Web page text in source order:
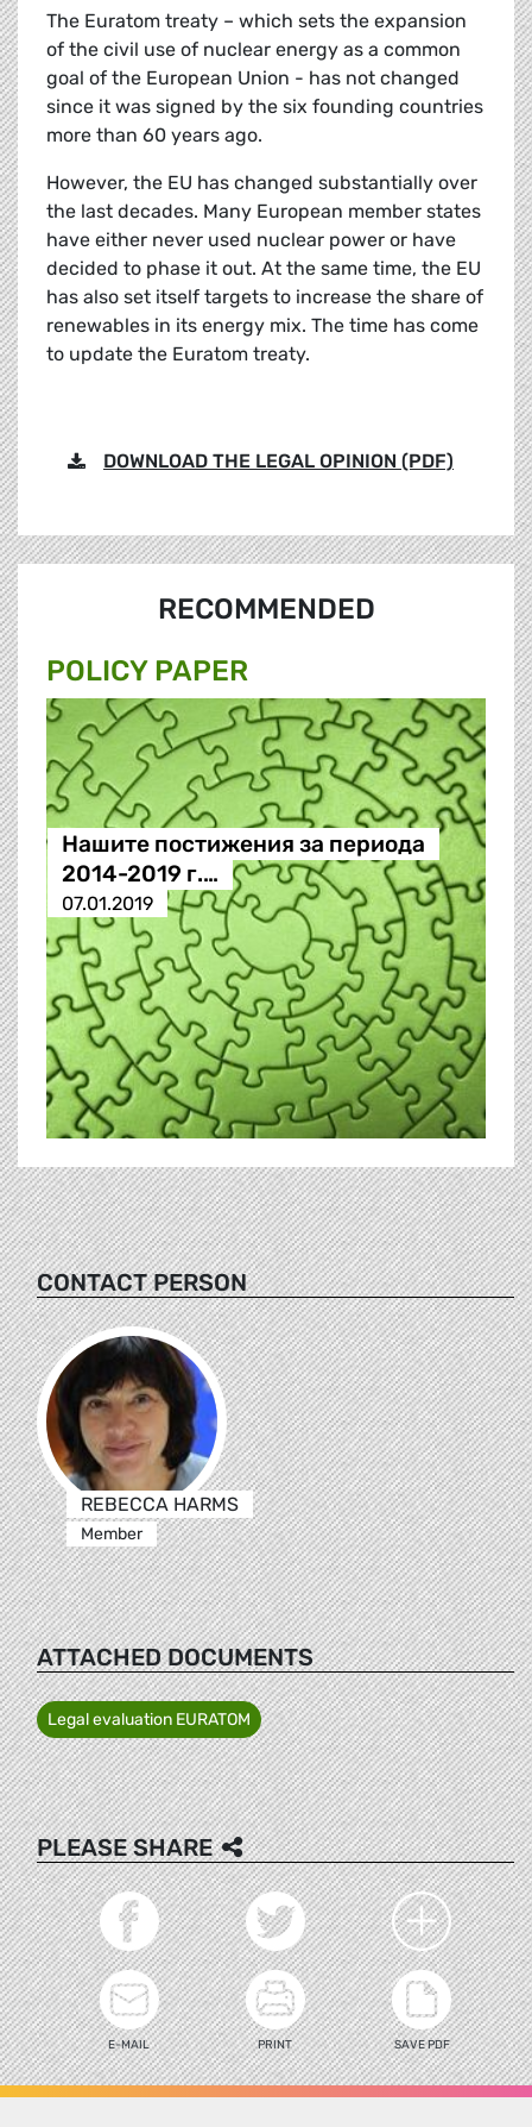
The Euratom treaty – which sets the expansion
of the civil use of nuclear energy as a common
goal of the European Union - has not changed
since it was signed by the six founding countries
more than 60 years ago.
However, the EU has changed substantially over
the last decades. Many European member states
have either never used nuclear power or have
decided to phase it out. At the same time, the EU
has also set itself targets to increase the share of
renewables in its energy mix. The time has come
to update the Euratom treaty.
DOWNLOAD THE LEGAL OPINION (PDF)
RECOMMENDED
POLICY PAPER
Нашите постижения за периода
2014-2019 г.…
07.01.2019
CONTACT PERSON
REBECCA HARMS
Member
ATTACHED DOCUMENTS
Legal evaluation EURATOM
PLEASE SHARE
E-MAIL PRINT SAVE PDF